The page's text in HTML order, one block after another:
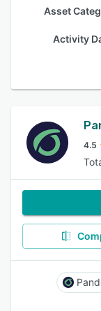
Asset
Activity
4.5